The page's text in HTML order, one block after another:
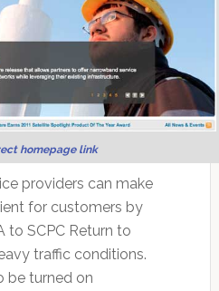
homepage link
providers can make
for customers by
to SCPC Return to
traffic conditions.
be turned on